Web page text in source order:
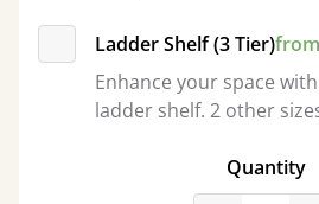
Ladder Shelf (3 Tier)
Enhance your space
ladder shelf. 2 other
Quantity